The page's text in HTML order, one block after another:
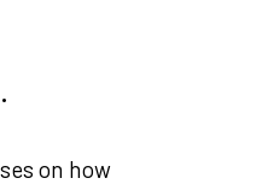
on how